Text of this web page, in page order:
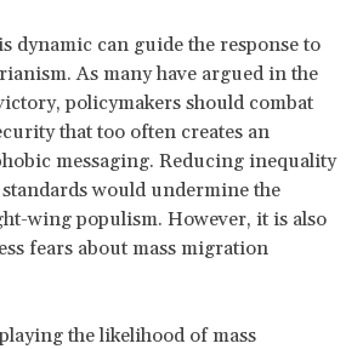
dynamic can guide the response to
As many have argued in the
policymakers should combat
that too often creates an
messaging. Reducing inequality
would undermine the
wing populism. However, it is also
fears about mass migration
the likelihood of mass